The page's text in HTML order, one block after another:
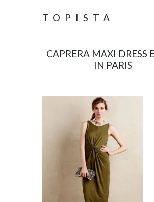
TOPISTA
CAPRERA MAXI DRESS
IN PARIS